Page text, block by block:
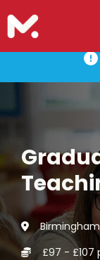
£97 - £107